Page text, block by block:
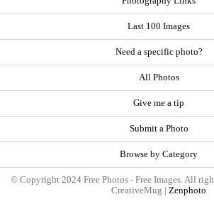
Last 100 Images
Need a specific photo?
All Photos
Give me a tip
Submit a Photo
Browse by Category
© Copyright 2024 Free Photos - Free Images. All
CreativeMug | Zenphoto